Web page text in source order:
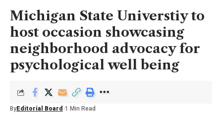
Michigan State Universtiy to
host occasion showcasing
neighborhood advocacy for
psychological well being
By Editorial Board 1 Min Read